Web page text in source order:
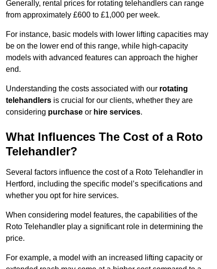
Generally, rental prices for rotating telehandlers can range
from approximately £600 to £1,000 per week.
For instance, basic models with lower lifting capacities may
be on the lower end of this range, while high-capacity
models with advanced features can approach the higher
end.
Understanding the costs associated with our rotating
telehandlers is crucial for our clients, whether they are
considering purchase or hire services.
What Influences The Cost of a Roto
Telehandler?
Several factors influence the cost of a Roto Telehandler in
Hertford, including the specific model’s specifications and
whether you opt for hire services.
When considering model features, the capabilities of the
Roto Telehandler play a significant role in determining the
price.
For example, a model with an increased lifting capacity or